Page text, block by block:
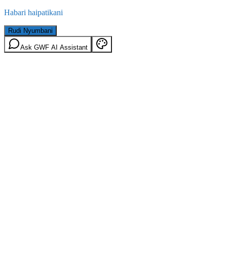
Habari haipatikani
Rudi Nyumbani
Ask GWF AI Assistant